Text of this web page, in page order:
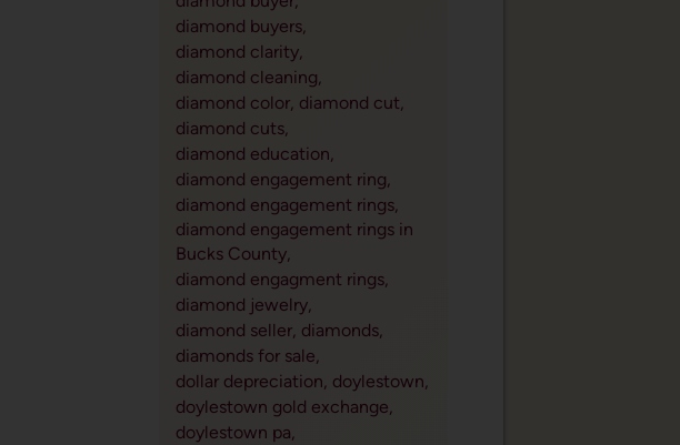
diamond buyers,
diamond clarity,
diamond cleaning,
diamond color, diamond cut,
diamond cuts,
diamond education,
diamond engagement ring,
diamond engagement rings,
diamond engagement rings in
Bucks County,
diamond engagment rings,
diamond jewelry,
diamond seller, diamonds,
diamonds for sale,
dollar depreciation, doylestown,
doylestown gold exchange,
doylestown pa,